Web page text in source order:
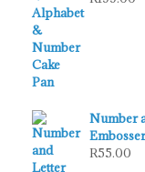
Number
Embosser
R55.00